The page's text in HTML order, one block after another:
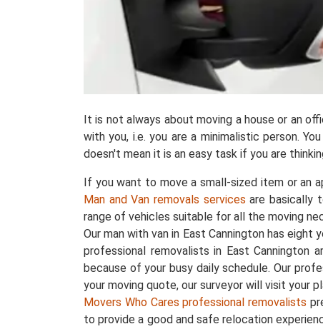
It is not always about moving a house or an
with you, i.e. you are a minimalistic person.
doesn't mean it is an easy task if you are
If you want to move a small-sized item or an
Man and Van removals services are basically
range of vehicles suitable for all the moving
Our man with van in East Cannington has
professional removalists in East
because of your busy daily schedule. Our
your moving quote, our surveyor will visit your
Movers Who Cares professional removalists
to provide a good and safe relocation